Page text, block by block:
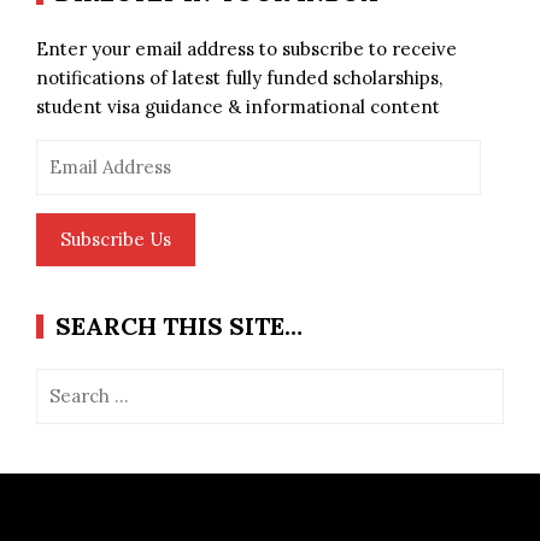
Enter your email address to subscribe to receive
notifications of latest fully funded scholarships,
student visa guidance & informational content
Subscribe Us
SEARCH THIS SITE…